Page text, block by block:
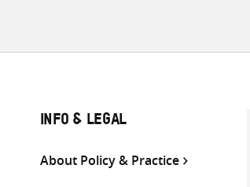
INFO & LEGAL
About Policy & Practice